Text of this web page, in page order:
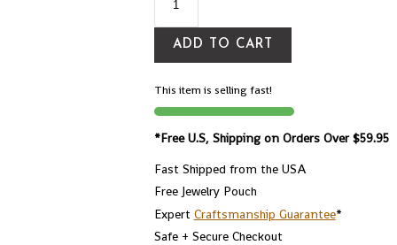
ADD TO CART
This item is selling fast!
*Free U.S, Shipping on Orders Over $59.95
Fast Shipped from the USA
Free Jewelry Pouch
Expert Craftsmanship Guarantee*
Safe + Secure Checkout